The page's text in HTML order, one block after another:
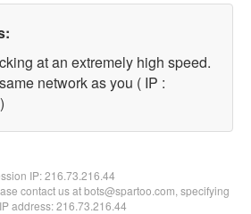
at an extremely high speed.
network as you ( IP :
IP:216.73.216.44
contact us at bots@spartoo.com, specifying
address: 216.73.216.44